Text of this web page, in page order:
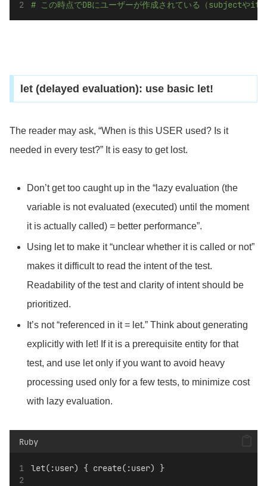
# この時点でDBにユーザーが作成されている（subjectやit
let (delayed evaluation): use basic let!
The reader may ask, “When is this USER used? Is it
needed in every test?” It is easy to get lost.
Don’t get too caught up in the “lazy evaluation (the
variable is not evaluated (executed) until the moment
it is actually called) = better performance”.
Using let to make it “unclear whether it is called or not”
makes it difficult to read the intent of the test.
Readability of the test and clarity of intent should be
prioritized.
It’s not “referenced in it = let.” Think about generating
explicitly with let! Ifit is a prerequisite entity for that
test, and use let only if you want to avoid heavy
processing used only for a few tests, to minimize cost
with lazy evaluation.
Ruby
let(:user) { create(:user) }